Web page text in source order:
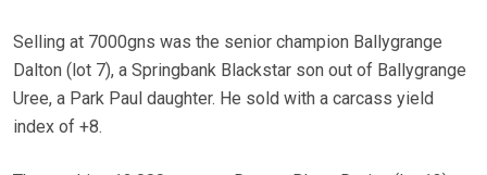
Selling at 7000gns was the senior champion Ballygrange
Dalton (lot 7), a Springbank Blackstar son out of Ballygrange
Uree, a Park Paul daughter. He sold with a carcass yield
index of +8.